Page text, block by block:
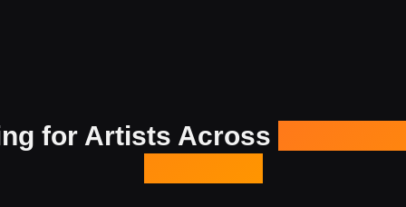
for Artists Across